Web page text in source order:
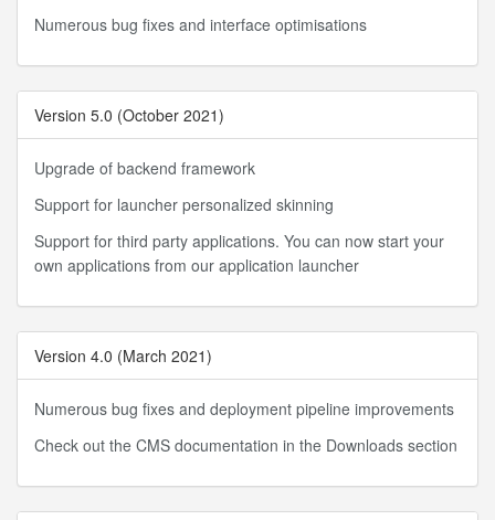
Numerous bug fixes and interface optimisations
Version 5.0 (October 2021)
Upgrade of backend framework
Support for launcher personalized skinning
Support for third party applications. You can now start your
own applications from our application launcher
Version 4.0 (March 2021)
Numerous bug fixes and deployment pipeline improvements
Check out the CMS documentation in the Downloads section